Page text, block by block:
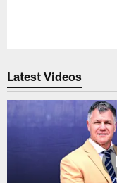
Latest Videos